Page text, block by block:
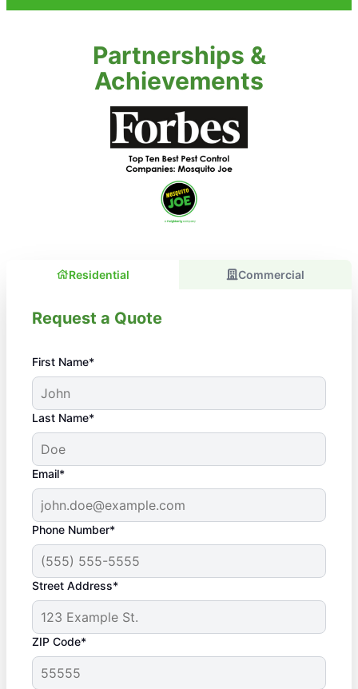
Partnerships &
Achievements
Residential Commercial
Request a Quote
First Name*
Last Name*
Email*
Phone Number*
Street Address*
ZIP Code*